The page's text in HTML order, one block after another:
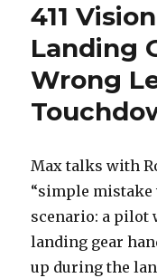
411
Landing
Wrong
Max talks with
“simple mistake
scenario: a pilot
landing gear
up during the